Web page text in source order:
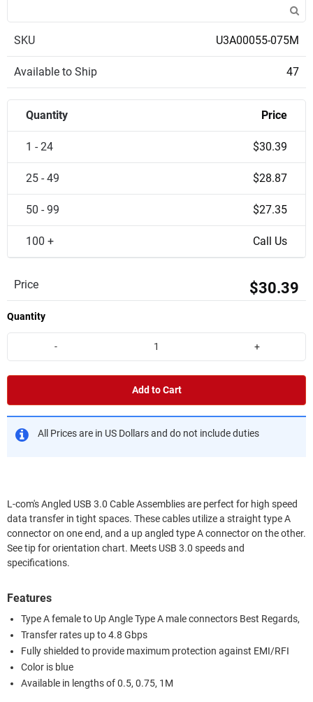
SKU U3A00055-075M
Available to Ship 47
Quantity Price
1 - 24 $30.39
25 - 49 $28.87
50 - 99 $27.35
100 + Call Us
Price $30.39
Quantity
- +
Add to Cart
All Prices are in US Dollars and do not include duties
L-com's Angled USB 3.0 Cable Assemblies are perfect for high speed
data transfer in tight spaces. These cables utilize a straight type A
connector on one end, and a up angled type A connector on the other.
See tip for orientation chart. Meets USB 3.0 speeds and
specifications.
Features
Type A female to Up Angle Type A male connectors Best Regards,
Transfer rates up to 4.8 Gbps
Fully shielded to provide maximum protection against EMI/RFI
Color is blue
Available in lengths of 0.5, 0.75, 1M